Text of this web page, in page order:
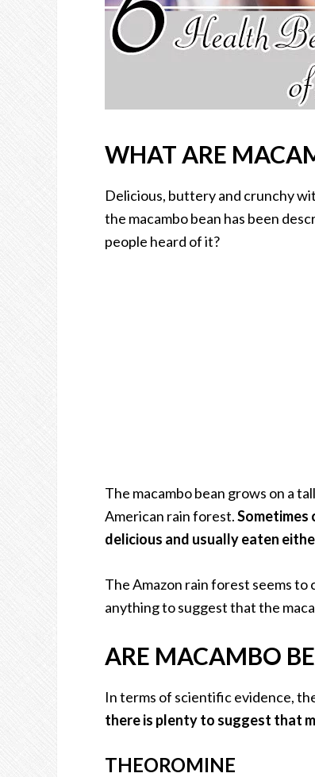
WHAT ARE
Delicious, buttery and crunchy
the macambo bean has been
people heard of it?
The macambo bean grows on a
American rain forest.Sometimes
delicious and usually eaten
The Amazon rain forest seems
anything to suggest that the
ARE MACAMBO
In terms of scientific evidence,
there is plenty to suggest that
THEOROMINE